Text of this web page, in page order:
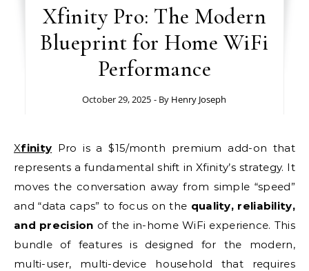
Xfinity Pro: The Modern
Blueprint for Home WiFi
Performance
October 29, 2025 - By Henry Joseph
Xfinity Pro is a $15/month premium add-on that
represents a fundamental shift in Xfinity’s strategy. It
moves the conversation away from simple “speed”
and “data caps” to focus on the quality, reliability,
and precision of the in-home WiFi experience. This
bundle of features is designed for the modern,
multi-user, multi-device household that requires